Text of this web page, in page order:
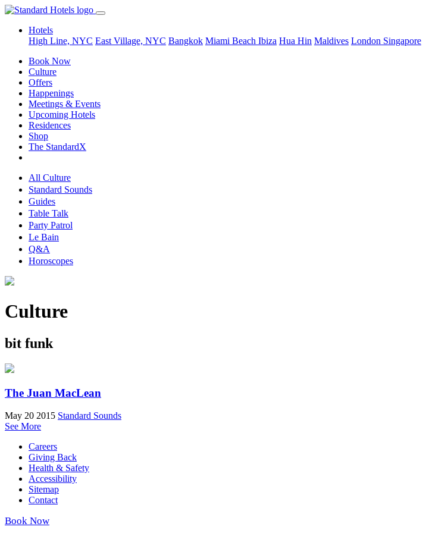
Hotels
High Line, NYC East Village, NYC Bangkok Miami Beach Ibiza Hua Hin Maldives London Singapore
Book Now
Culture
Offers
Happenings
Meetings & Events
Upcoming Hotels
Residences
Shop
The StandardX
All Culture
Standard Sounds
Guides
Table Talk
Party Patrol
Le Bain
Q&A
Horoscopes
Culture
bit funk
The Juan MacLean
May 20 2015 Standard Sounds
See More
Careers
Giving Back
Health & Safety
Accessibility
Sitemap
Contact
Book Now